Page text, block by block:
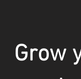
Grow